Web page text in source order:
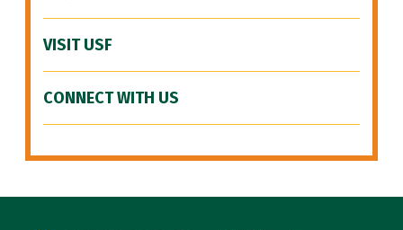
VISIT USF
CONNECT WITH US